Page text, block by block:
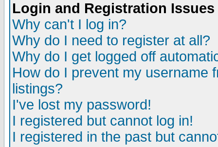
Login and Registration Issues
Why can't I log in?
Why do I need to register at all?
Why do I get logged off
How do I prevent my username
listings?
I've lost my password!
I registered but cannot log in!
I registered in the past but